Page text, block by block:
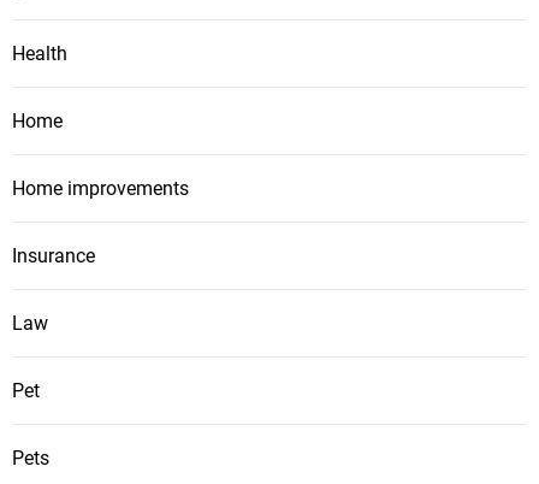
Health
Home
Home improvements
Insurance
Law
Pet
Pets